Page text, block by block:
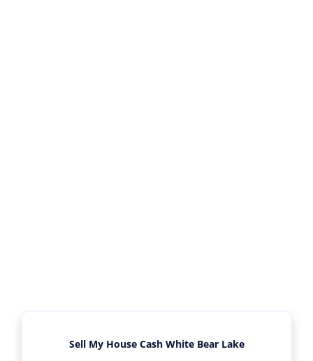
Sell My House Cash White Bear Lake